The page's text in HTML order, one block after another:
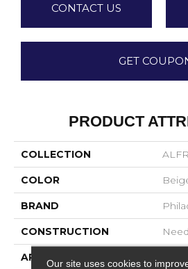
CONTACT US
GET
PRODUCT
COLLECTION
COLOR
BRAND
CONSTRUCTION
APPLICATION
Our site uses cookies to